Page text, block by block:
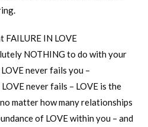
FAILURE IN LOVE
NOTHING to do with your
never fails you –
never fails – LOVE is the
matter how many relationships
of LOVE within you – and